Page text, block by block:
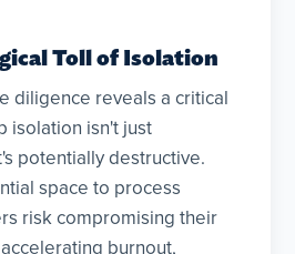
Toll of Isolation
diligence reveals a critical
isolation isn't just
potentially destructive.
space to process
risk compromising their
burnout,